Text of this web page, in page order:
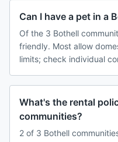
Can I have a pet in a
Of the 3 Bothell
friendly. Most allow
limits; check individual
What's the rental
communities?
2 of 3 Bothell